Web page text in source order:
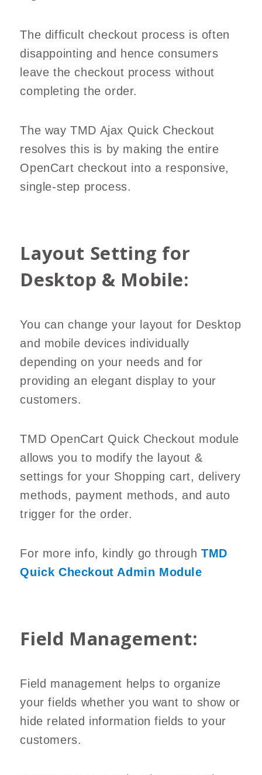
The difficult checkout process is often
disappointing and hence consumers
leave the checkout process without
completing the order.
The way TMD Ajax Quick Checkout
resolves this is by making the entire
OpenCart checkout into a responsive,
single-step process.
Layout Setting for
Desktop & Mobile:
You can change your layout for Desktop
and mobile devices individually
depending on your needs and for
providing an elegant display to your
customers.
TMD OpenCart Quick Checkout module
allows you to modify the layout &
settings for your Shopping cart, delivery
methods, payment methods, and auto
trigger for the order.
For more info, kindly go throughTMD
Quick Checkout Admin Module
Field Management:
Field management helps to organize
your fields whether you want to show or
hide related information fields to your
customers.